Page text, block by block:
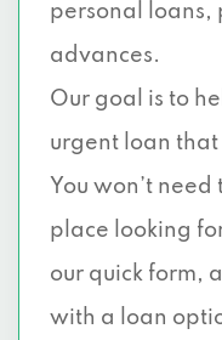
personal loans,
advances.
Our goal is to
urgent loan that
You won’t
place looking
our quick form,
with a loan